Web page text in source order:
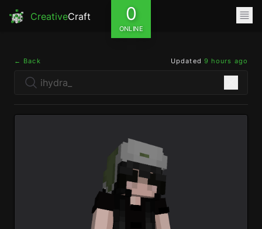
CreativeCraft 0
ONLINE
← Back Updated 9 hours ago